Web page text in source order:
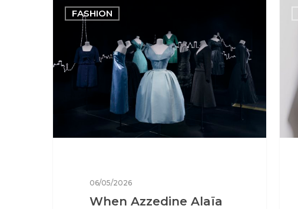
FASHION
06/05/2026
When Azzedine Alaïa